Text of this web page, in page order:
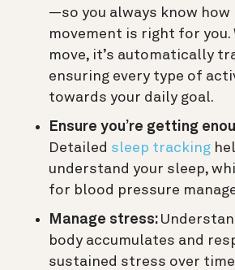
—so you always know how
movement is right for you.
move, it’s automatically
ensuring every type of
towards your daily goal.
Ensure you’re getting
Detailed sleep tracking
understand your sleep,
for blood pressure
Manage stress:
body accumulates and
sustained stress over